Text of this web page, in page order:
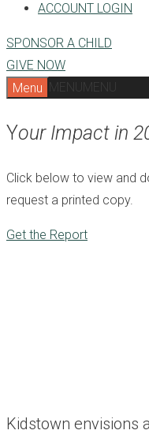
ACCOUNT LOGIN
SPONSOR A CHILD
GIVE NOW
Menu MENU MENU
Your Impact in
Click below to view and
request a printed copy.
Get the Report
Kidstown envisions